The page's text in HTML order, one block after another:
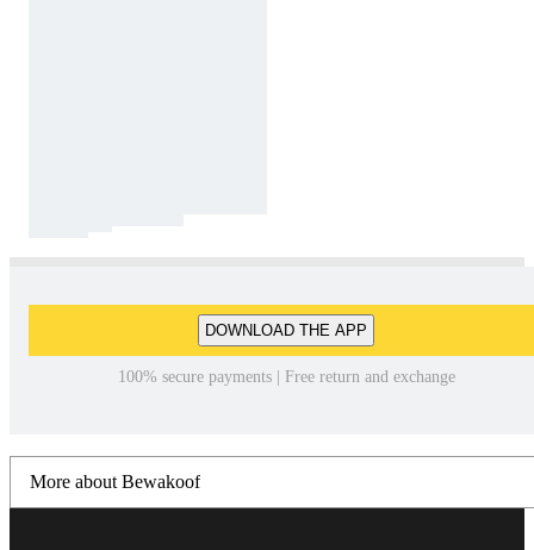
DOWNLOAD THE APP
100% secure payments | Free return and exchange
More about Bewakoof